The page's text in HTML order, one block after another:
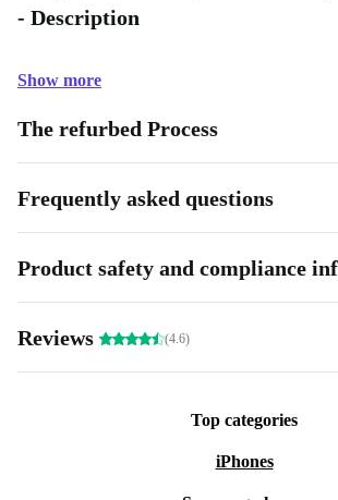
- Description
Show more
The refurbed Process
Frequently asked questions
Product safety and compliance
Reviews (4.6)
Top categories
iPhones